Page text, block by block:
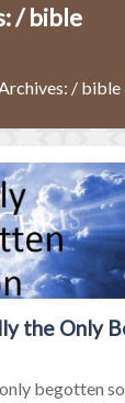
/bible
/ bible
the Only
begotten